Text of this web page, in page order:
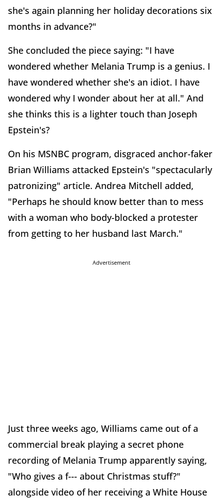
she's again planning her holiday decorations six
months in advance?"
She concluded the piece saying: "I have
wondered whether Melania Trump is a genius. I
have wondered whether she's an idiot. I have
wondered why I wonder about her at all." And
she thinks this is a lighter touch than Joseph
Epstein's?
On his MSNBC program, disgraced anchor-faker
Brian Williams attacked Epstein's "spectacularly
patronizing" article. Andrea Mitchell added,
"Perhaps he should know better than to mess
with a woman who body-blocked a protester
from getting to her husband last March."
Advertisement
Just three weeks ago, Williams came out of a
commercial break playing a secret phone
recording of Melania Trump apparently saying,
"Who gives a f--- about Christmas stuff?"
alongside video of her receiving a White House